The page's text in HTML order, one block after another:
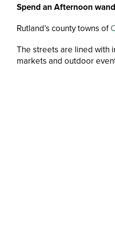
Spend an Afternoon
Rutland’s county towns of
The streets are lined with
markets and outdoor